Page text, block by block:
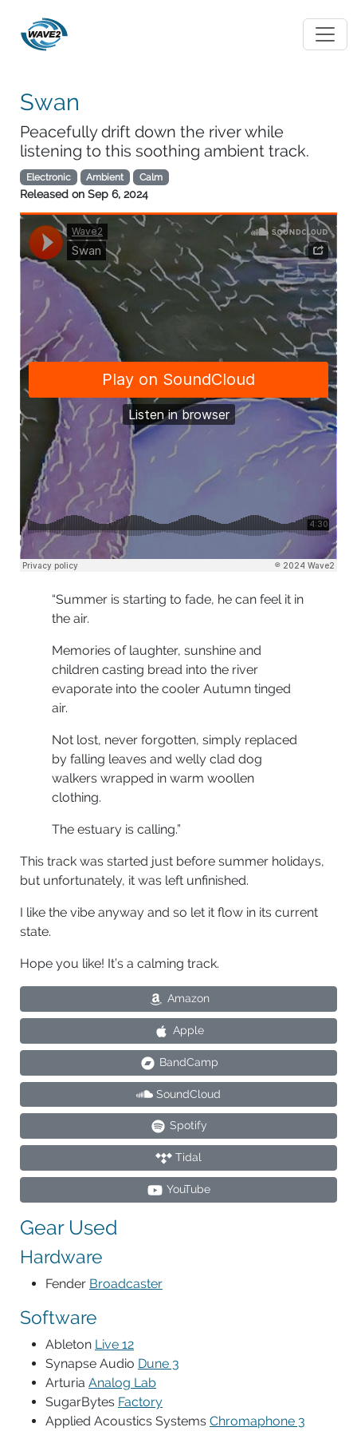
Swan
Peacefully drift down the river while
listening to this soothing ambient track.
Electronic Ambient Calm
Released on Sep 6, 2024
“Summer is starting to fade, he can feel it in
the air.
Memories of laughter, sunshine and
children casting bread into the river
evaporate into the cooler Autumn tinged
air.
Not lost, never forgotten, simply replaced
by falling leaves and welly clad dog
walkers wrapped in warm woollen
clothing.
The estuary is calling.”
This track was started just before summer holidays,
but unfortunately, it was left unfinished.
I like the vibe anyway and so let it flow in its current
state.
Hope you like! It’s a calming track.
Amazon
Apple
BandCamp
SoundCloud
Spotify
Tidal
YouTube
Gear Used
Hardware
Fender Broadcaster
Software
Ableton Live 12
Synapse Audio Dune 3
Arturia Analog Lab
SugarBytes Factory
Applied Acoustics Systems Chromaphone 3